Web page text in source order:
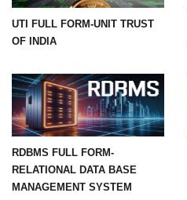
UTI FULL FORM-UNIT TRUST
OF INDIA
RDBMS FULL FORM-
RELATIONAL DATA BASE
MANAGEMENT SYSTEM